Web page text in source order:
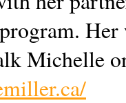
Her
Michelle